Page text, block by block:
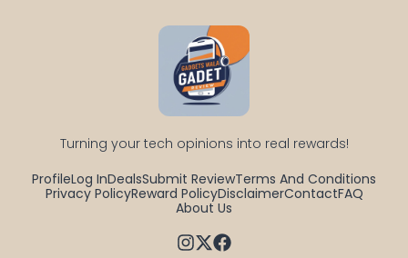
Turning your tech opinions into real rewards!
ProfileLog InDealsSubmit ReviewTerms And Conditions
Privacy PolicyReward PolicyDisclaimerContactFAQ
About Us